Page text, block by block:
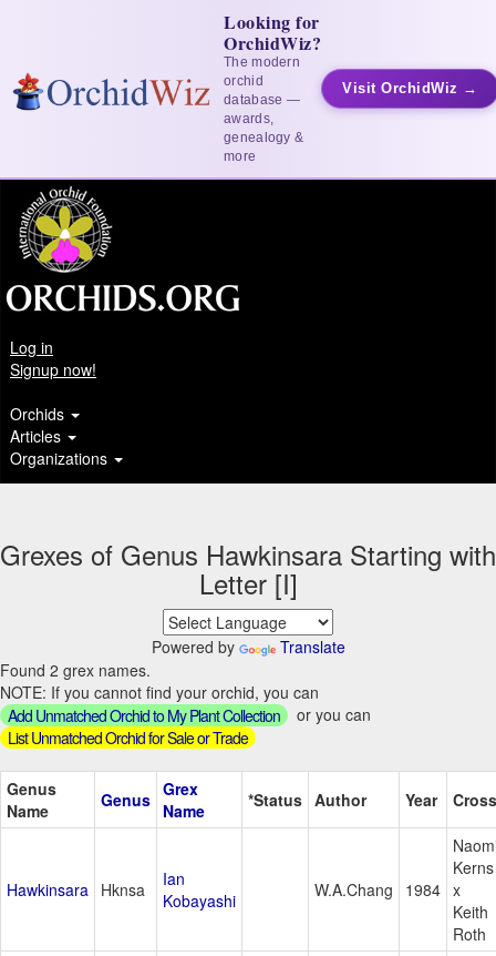
Looking for
OrchidWiz?
The modern
orchid
database —
awards,
genealogy &
more
Visit OrchidWiz →
Log in
Signup now!
Orchids
Articles
Organizations
Grexes of Genus Hawkinsara Starting with
Letter [I]
Powered by
Translate
Found 2 grex names.
NOTE: If you cannot find your orchid, you can
Add Unmatched Orchid to My Plant Collection
or you can
List Unmatched Orchid for Sale or Trade
Genus
Name
Genus Grex
Name
*Status Author Year Cross
Hawkinsara Hknsa
Ian
Kobayashi
W.A.Chang 1984
Kerns
x
Keith
Roth